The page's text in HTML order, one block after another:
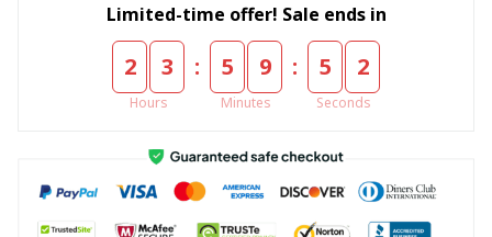
Limited-time offer! Sale ends in
2 3
Hours
: 5 9
Minutes
: 5 2
Seconds